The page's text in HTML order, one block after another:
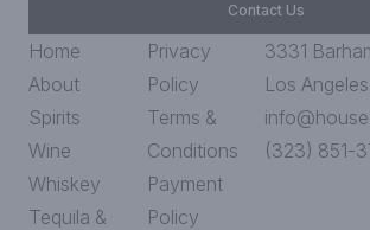
Contact Us
Home
About
Spirits
Wine
Whiskey
Tequila &
Privacy
Policy
Terms &
Conditions
Payment
Policy
3331
Los
(323) 851-